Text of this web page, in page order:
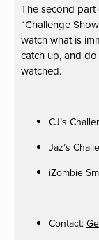
The second
“Challenge
watch what is
catch up, and
watched.
CJ’s
Jaz’s
iZombie
Contact: